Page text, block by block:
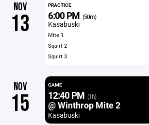
NOV
13
PRACTICE
6:00 PM (50m)
Kasabuski
Mite 1
Squirt 2
Squirt 3
NOV
15
GAME
12:40 PM (1h)
@ Winthrop Mite 2
Kasabuski